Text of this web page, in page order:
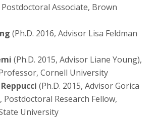
Postdoctoral Associate, Brown
(Ph.D. 2016, Advisor Lisa Feldman
(Ph.D. 2015, Advisor Liane Young),
Cornell University
(Ph.D. 2015, Advisor Gorica
Postdoctoral Research Fellow,
University